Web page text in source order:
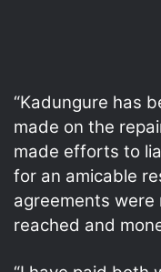
“Kadungure has
made on the
made efforts to
for an amicable
agreements were
reached and